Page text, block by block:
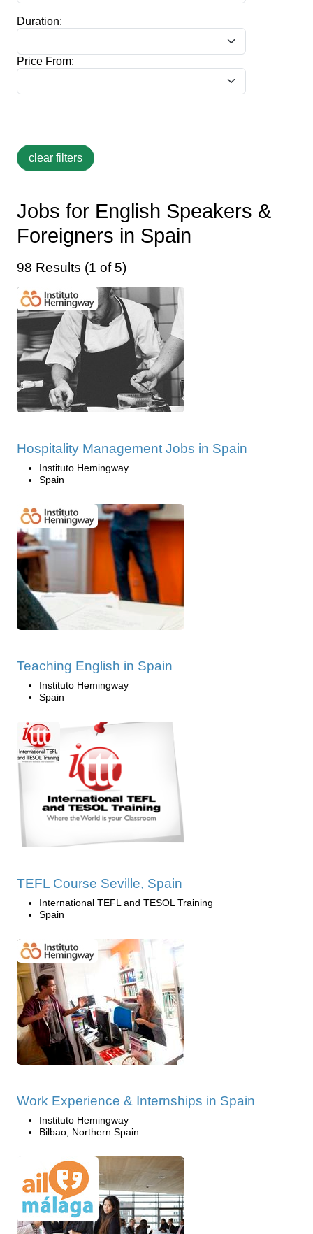
Duration:
Price From:
Jobs for English Speakers &
Foreigners in Spain
98 Results (1 of 5)
Hospitality Management Jobs in Spain
Instituto Hemingway
Spain
Teaching English in Spain
Instituto Hemingway
Spain
TEFL Course Seville, Spain
International TEFL and TESOL Training
Spain
Work Experience & Internships in Spain
Instituto Hemingway
Bilbao, Northern Spain